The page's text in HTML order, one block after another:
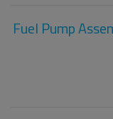
Fuel Pump